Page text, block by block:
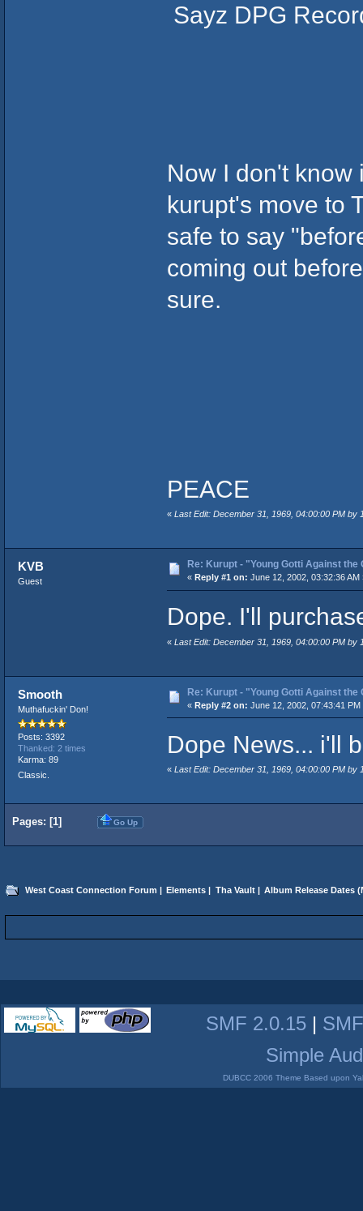
Sayz DPG
Now I don't know
kurupt's move to
safe to say
coming out
sure.
PEACE
« Last Edit: December 31, 1969, 04:00:00 PM by
KVB
Guest
Re: Kurupt - "Young Gotti Against the
« Reply #1 on: June 12, 2002, 03:32:36 AM
Dope. I'll
« Last Edit: December 31, 1969, 04:00:00 PM by
Smooth
Muthafuckin' Don!
Posts: 3392
Thanked: 2 times
Karma: 89
Classic.
Re: Kurupt - "Young Gotti Against the
« Reply #2 on: June 12, 2002, 07:43:41 PM
Dope News... i'll
« Last Edit: December 31, 1969, 04:00:00 PM by
Pages: [1] Go Up
West Coast Connection Forum Elements Tha Vault| Album Release Dates
SMF 2.0.15 |
Simple
DUBCC 2006 Theme Based upon